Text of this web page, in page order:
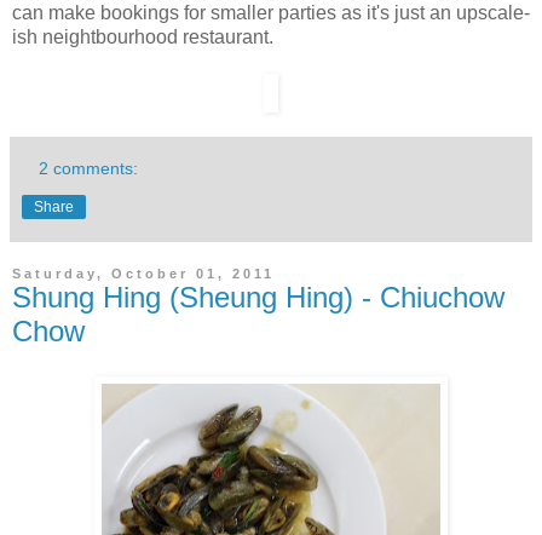
can make bookings for smaller parties as it's just an upscale-
ish neightbourhood restaurant.
2 comments:
Share
Saturday, October 01, 2011
Shung Hing (Sheung Hing) - Chiuchow
Chow